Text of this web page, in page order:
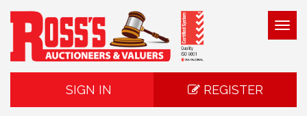
SIGN IN REGISTER